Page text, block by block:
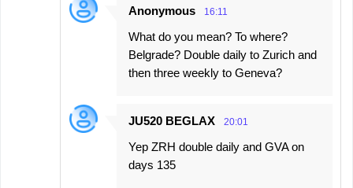
Anonymous 16:11
What do you mean? To where?
Belgrade? Double daily to Zurich and
then three weekly to Geneva?
JU520 BEGLAX 20:01
Yep ZRH double daily and GVA on
days 135